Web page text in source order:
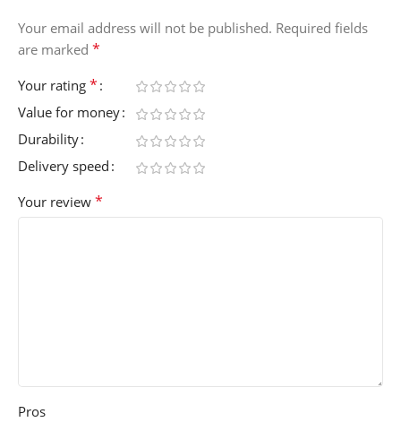
Your email address will not be published. Required fields
are marked *
Your rating *
Value for money
Durability
Delivery speed
Your review *
Pros